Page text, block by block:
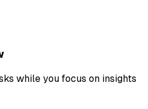
while you focus on insights